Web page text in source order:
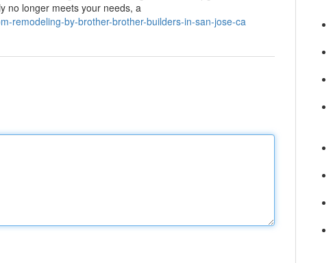
no longer meets your needs, a
remodeling-by-brother-brother-builders-in-san-jose-ca